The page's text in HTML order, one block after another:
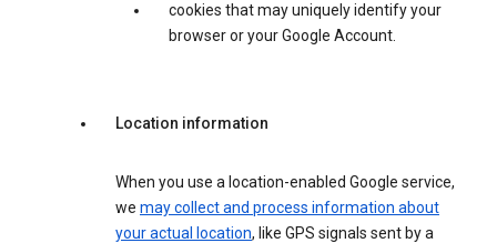
cookies that may uniquely identify your
browser or your Google Account.
Location information
When you use a location-enabled Google service,
we may collect and process information about
your actual location, like GPS signals sent by a